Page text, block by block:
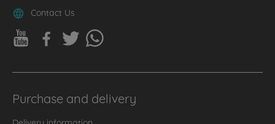
Contact Us
Purchase and delivery